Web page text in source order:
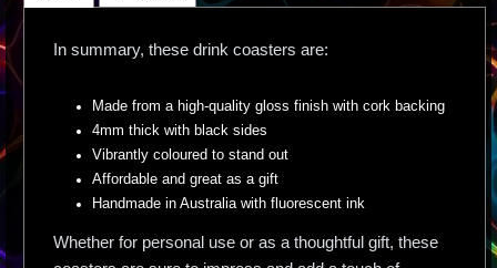
In summary, these drink coasters are:
Made from a high-quality gloss finish with cork backing
4mm thick with black sides
Vibrantly coloured to stand out
Affordable and great as a gift
Handmade in Australia with fluorescent ink
Whether for personal use or as a thoughtful gift, these